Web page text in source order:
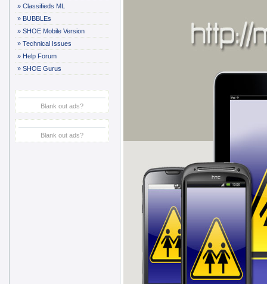
» Classifieds ML
» BUBBLEs
» SHOE Mobile Version
» Technical Issues
» Help Forum
» SHOE Gurus
Blank out ads?
Blank out ads?